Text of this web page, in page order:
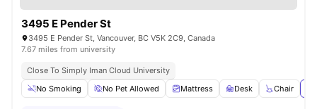
3495 E Pender St
3495 E Pender St, Vancouver, BC V5K 2C9, Canada
7.67 miles from university
Close To Simply Iman Cloud University
No Smoking
No Pet Allowed Mattress Desk Chair